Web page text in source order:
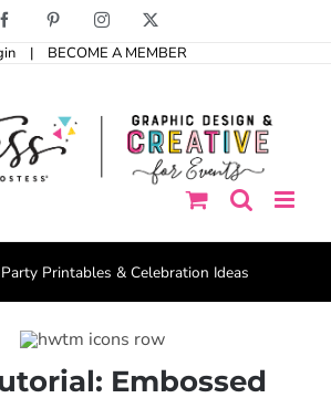
Facebook PinterestInstagram
| BECOME A MEMBER
Printables & Celebration Ideas
Embossed